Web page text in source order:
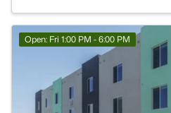
Open: Fri 1:00 PM - 6:00 PM